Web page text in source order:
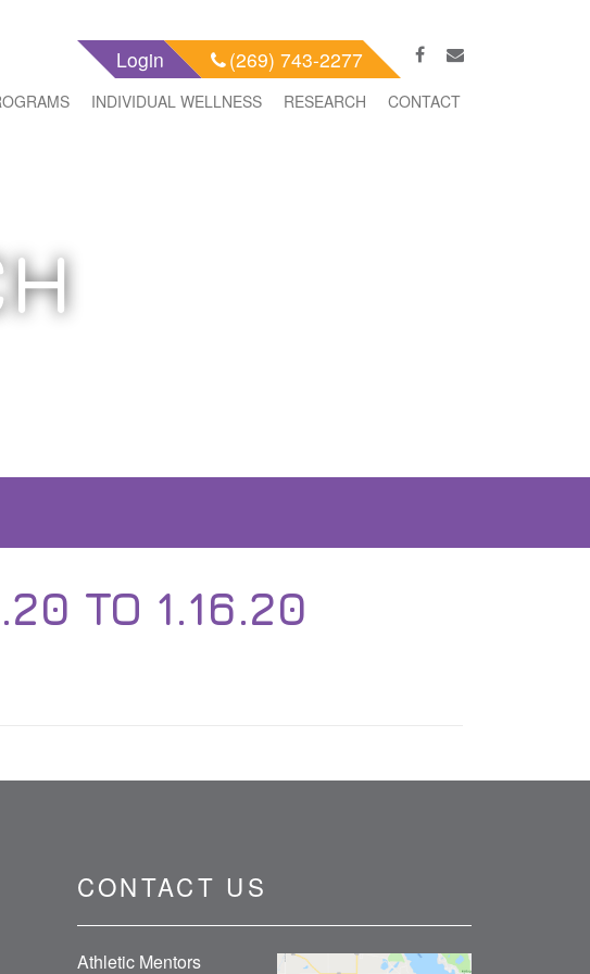
Login (269) 743-2277
INDIVIDUAL WELLNESS RESEARCH CONTACT
TO 1.16.20
CONTACT US
Athletic Mentors